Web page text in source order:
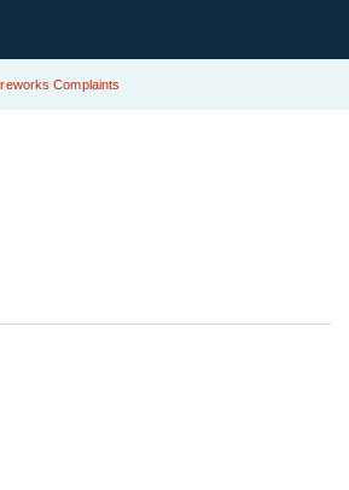
Fireworks Complaints